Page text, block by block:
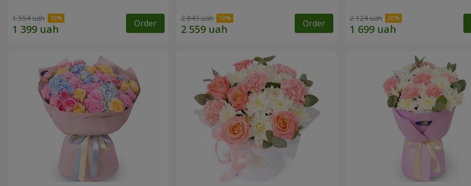
1 554 uah Order 2 843 uah Order 2 124 uah